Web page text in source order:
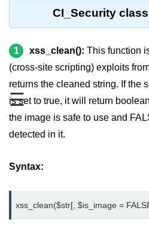
☰
Update Database record in
CodeIgniter Libraries
Error handling in CodeIgniter
Upload file using CodeIgniter
Create registration form in
CodeIgniter
How to remove index.php in
Sending Email using CodeIgniter
CI_Security
1 xss_clean(): This function
(cross-site scripting) exploits
returns the cleaned string. If the
is set to true, it will return
the image is safe to use and
detected in it.
Syntax:
xss_clean($str[, $is_image =